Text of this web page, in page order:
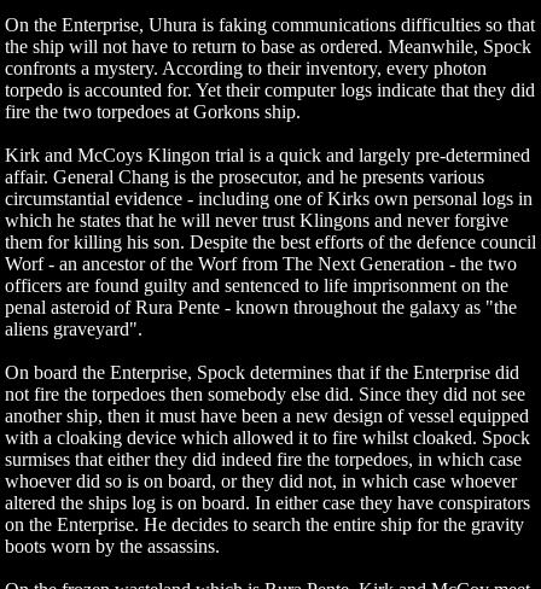
On the Enterprise, Uhura is faking communications difficulties so that
the ship will not have to return to base as ordered. Meanwhile, Spock
confronts a mystery. According to their inventory, every photon
torpedo is accounted for. Yet their computer logs indicate that they did
fire the two torpedoes at Gorkons ship.
Kirk and McCoys Klingon trial is a quick and largely pre-determined
affair. General Chang is the prosecutor, and he presents various
circumstantial evidence - including one of Kirks own personal logs in
which he states that he will never trust Klingons and never forgive
them for killing his son. Despite the best efforts of the defence council
Worf - an ancestor of the Worf from The Next Generation - the two
officers are found guilty and sentenced to life imprisonment on the
penal asteroid of Rura Pente - known throughout the galaxy as "the
aliens graveyard".
On board the Enterprise, Spock determines that if the Enterprise did
not fire the torpedoes then somebody else did. Since they did not see
another ship, then it must have been a new design of vessel equipped
with a cloaking device which allowed it to fire whilst cloaked. Spock
surmises that either they did indeed fire the torpedoes, in which case
whoever did so is on board, or they did not, in which case whoever
altered the ships log is on board. In either case they have conspirators
on the Enterprise. He decides to search the entire ship for the gravity
boots worn by the assassins.